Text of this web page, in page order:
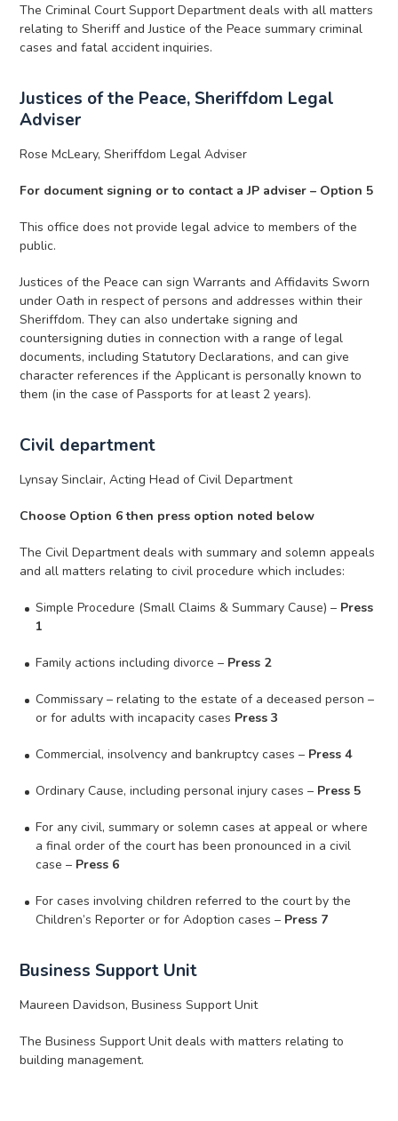
The Criminal Court Support Department deals with all matters
relating to Sheriff and Justice of the Peace summary criminal
cases and fatal accident inquiries.
Justices of the Peace, Sheriffdom Legal
Adviser
Rose McLeary, Sheriffdom Legal Adviser
For document signing or to contact a JP adviser – Option 5
This office does not provide legal advice to members of the
public.
Justices of the Peace can sign Warrants and Affidavits Sworn
under Oath in respect of persons and addresses within their
Sheriffdom. They can also undertake signing and
countersigning duties in connection with a range of legal
documents, including Statutory Declarations, and can give
character references if the Applicant is personally known to
them (in the case of Passports for at least 2 years).
Civil department
Lynsay Sinclair, Acting Head of Civil Department
Choose Option 6 then press option noted below
The Civil Department deals with summary and solemn appeals
and all matters relating to civil procedure which includes:
Simple Procedure (Small Claims & Summary Cause) – Press
1
Family actions including divorce – Press 2
Commissary – relating to the estate of a deceased person –
or for adults with incapacity cases Press 3
Commercial, insolvency and bankruptcy cases – Press 4
Ordinary Cause, including personal injury cases – Press 5
For any civil, summary or solemn cases at appeal or where
a final order of the court has been pronounced in a civil
case – Press 6
For cases involving children referred to the court by the
Children’s Reporter or for Adoption cases – Press 7
Business Support Unit
Maureen Davidson, Business Support Unit
The Business Support Unit deals with matters relating to
building management.